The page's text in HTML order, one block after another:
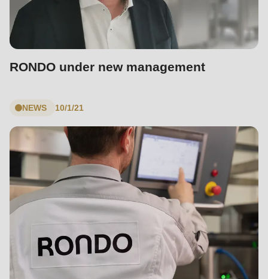
RONDO under new management
NEWS 10/1/21